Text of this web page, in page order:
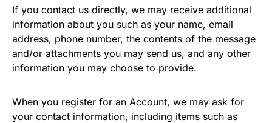
If you contact us directly, we may receive additional
information about you such as your name, email
address, phone number, the contents of the message
and/or attachments you may send us, and any other
information you may choose to provide.
When you register for an Account, we may ask for
your contact information, including items such as